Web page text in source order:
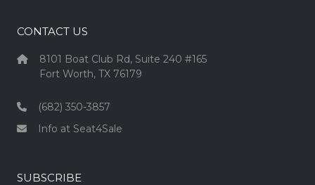
CONTACT US
8101 Boat Club Rd, Suite 240 #165
Fort Worth, TX 76179
(682) 350-3857
Info at Seat4Sale
SUBSCRIBE